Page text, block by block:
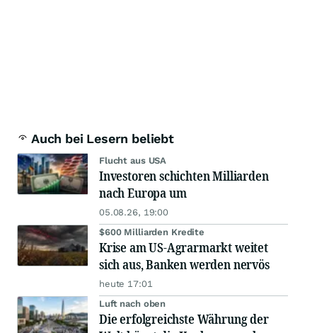
Auch bei Lesern beliebt
Flucht aus USA
Investoren schichten Milliarden
nach Europa um
05.08.26, 19:00
$600 Milliarden Kredite
Krise am US-Agrarmarkt weitet
sich aus, Banken werden nervös
heute 17:01
Luft nach oben
Die erfolgreichste Währung der